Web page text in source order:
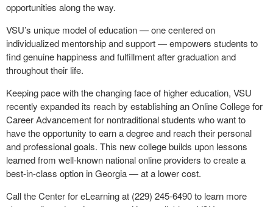
opportunities along the way.
VSU’s unique model of education — one centered on
individualized mentorship and support — empowers students to
find genuine happiness and fulfillment after graduation and
throughout their life.
Keeping pace with the changing face of higher education, VSU
recently expanded its reach by establishing an Online College for
Career Advancement for nontraditional students who want to
have the opportunity to earn a degree and reach their personal
and professional goals. This new college builds upon lessons
learned from well-known national online providers to create a
best-in-class option in Georgia — at a lower cost.
Call the Center for eLearning at (229) 245-6490 to learn more